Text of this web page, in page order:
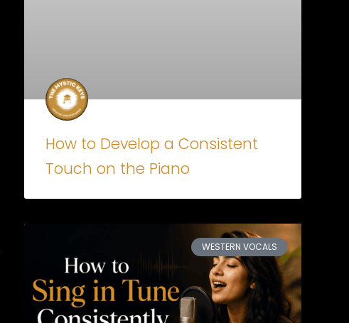
How to Develop a Consistent
Touch on the Piano
WESTERN VOCALS